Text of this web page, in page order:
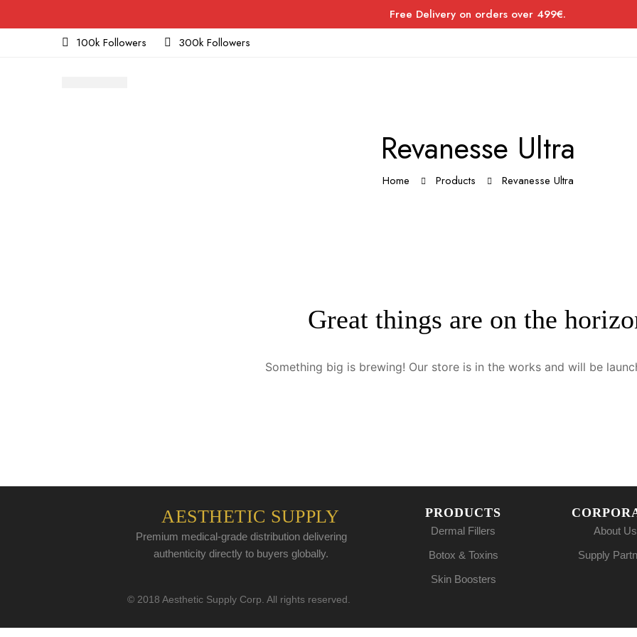
Free Delivery on orders over 499€.
100k Followers
300k Followers
Revanesse Ultra
Home Products Revanesse Ultra
Great things are on the
Something big is brewing! Our store is in the works and will be
AESTHETIC SUPPLY
Premium medical-grade distribution delivering
authenticity directly to buyers globally.
PRODUCTS
Dermal Fillers
Botox & Toxins
Skin Boosters
About Us
Supply
© 2018 Aesthetic Supply Corp. All rights reserved.